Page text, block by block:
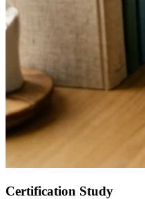
Certification Study